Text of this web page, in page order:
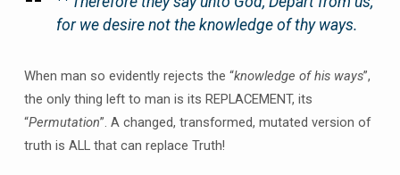
for we desire not the knowledge of thy ways.
When man so evidently rejects the “knowledge of his ways”,
the only thing left to man is its REPLACEMENT, its
“Permutation”. A changed, transformed, mutated version of
truth is ALL that can replace Truth!